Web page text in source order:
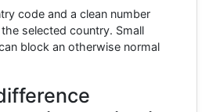
code and a clean number
selected country. Small
block an otherwise normal